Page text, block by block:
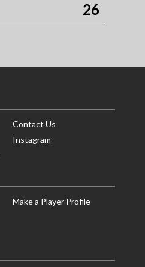
26
Contact Us
Instagram
Make a Player Profile